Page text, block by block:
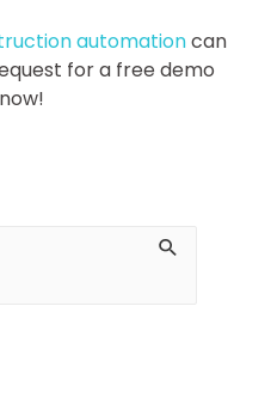
automationcan
for a free demo